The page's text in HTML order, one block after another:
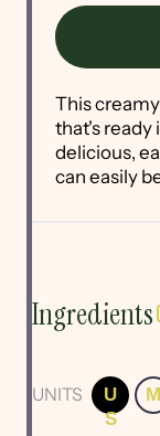
This
that's ready
delicious,
can easily
Ingredients
UNITS
U
S
M